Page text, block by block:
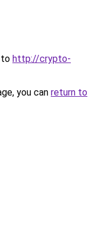
to http://crypto-
you can return to